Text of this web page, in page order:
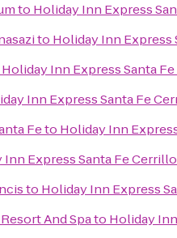
to Holiday Inn Express
to Holiday Inn Express
Holiday Inn Express Santa
Inn Express Santa Fe
Feto Holiday Inn
Inn Express Santa Fe
to Holiday Inn Express
And Spato Holiday